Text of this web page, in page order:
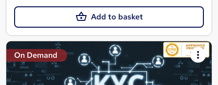
Add to basket
On Demand